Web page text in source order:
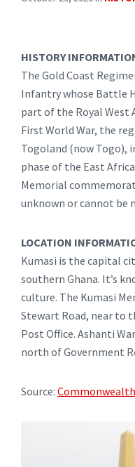
HISTORY
The Gold Coast
Infantry whose Battle
part of the Royal West
First World War, the
Togoland (now Togo),
phase of the East
Memorial
unknown or cannot be
LOCATION
Kumasi is the capital
southern Ghana. It’s
culture. The Kumasi
Stewart Road, near to
Post Office. Ashanti
north of Government
Source: Commonwealth